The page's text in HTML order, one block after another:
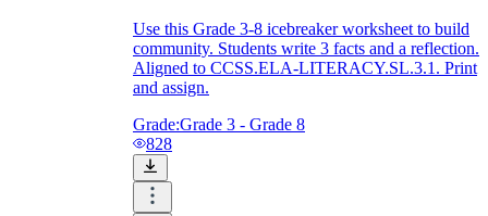
Use this Grade 3-8 icebreaker worksheet to build
community. Students write 3 facts and a reflection.
Aligned to CCSS.ELA-LITERACY.SL.3.1. Print
and assign.
Grade:Grade 3 - Grade 8
828